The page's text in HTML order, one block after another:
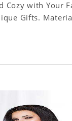
with Your
Gifts.